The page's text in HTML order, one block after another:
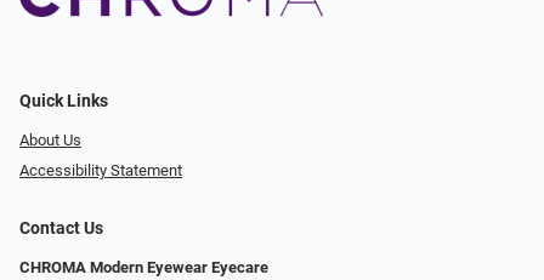
Quick Links
About Us
Accessibility Statement
Contact Us
CHROMA Modern Eyewear Eyecare